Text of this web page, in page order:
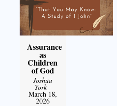
Assurance
as
Children
of God
Joshua
York-
March 18,
2026